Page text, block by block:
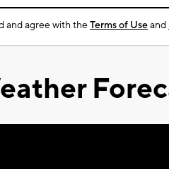
and agree with theTerms of Useand